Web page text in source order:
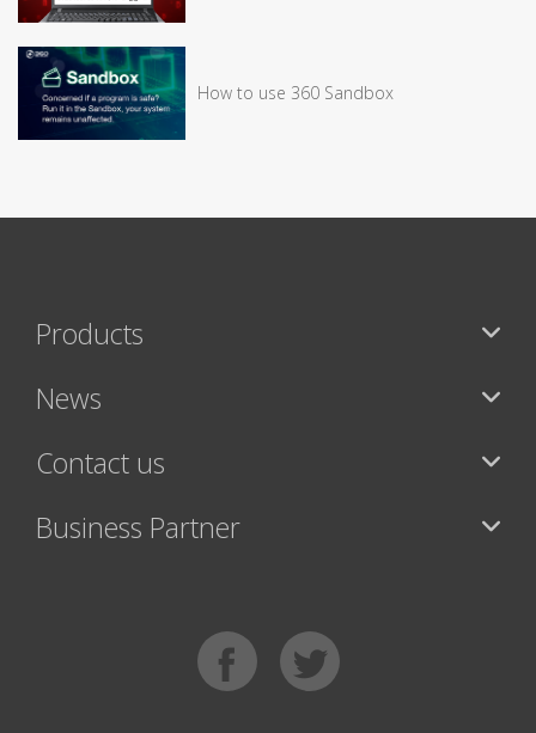
How to use 360 Sandbox
Products
News
Contact us
Business Partner